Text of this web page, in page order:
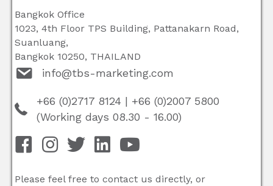
Bangkok Office
1023, 4th Floor TPS Building, Pattanakarn Road,
Suanluang,
Bangkok 10250, THAILAND
info@tbs-marketing.com
+66 (0)2717 8124 | +66 (0)2007 5800
(Working days 08.30 - 16.00)
Please feel free to contact us directly, or